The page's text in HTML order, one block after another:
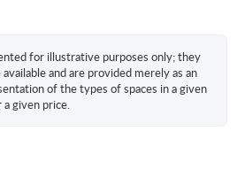
for illustrative purposes only; they
and are provided merely as an
of the types of spaces in a given
given price.